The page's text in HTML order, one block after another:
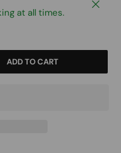
at all times.
Close
ADD TO CART